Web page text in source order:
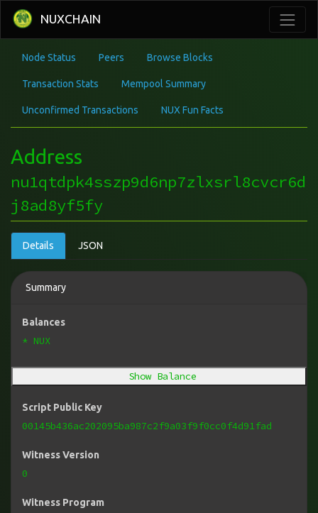
NUXCHAIN
Node Status Peers Browse Blocks
Transaction Stats Mempool Summary
Unconfirmed Transactions NUX Fun Facts
Address
nu1qtdpk4sszp9d6np7zlxsrl8cvcr6d
j8ad8yf5fy
Details JSON
Summary
Balances
* NUX
Show Balance
Script Public Key
00145b436ac202095ba987c2f9a03f9f0cc0f4d91fad
Witness Version
0
Witness Program